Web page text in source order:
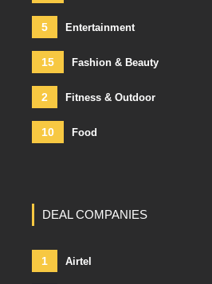
5 Entertainment
15 Fashion & Beauty
2 Fitness & Outdoor
10 Food
DEAL COMPANIES
1 Airtel